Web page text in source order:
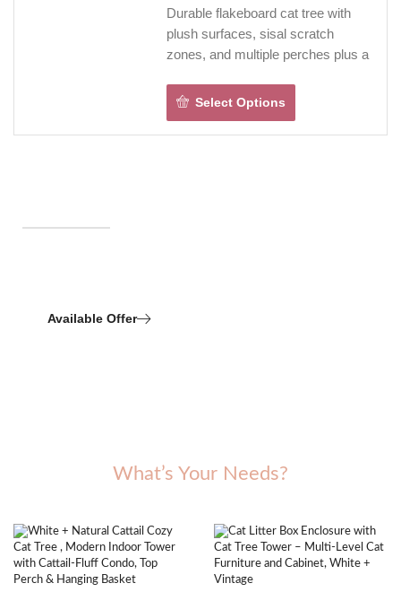
keep the lower space fresh and
comfortable.
Durable flakeboard cat tree with
plush surfaces, sisal scratch
zones, and multiple perches plus a
hiding, napping, and furniture-
saving scratching.
Stable rectangular profile fits
Select Options
Available Offer
What’s Your Needs?